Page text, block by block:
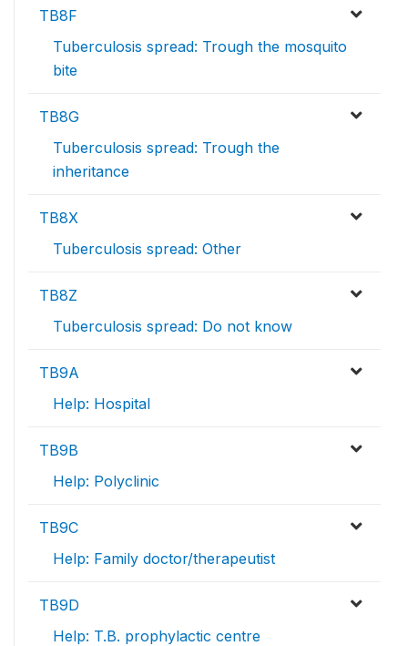
TB8F
Tuberculosis spread: Trough the mosquito
bite
TB8G
Tuberculosis spread: Trough the
inheritance
TB8X
Tuberculosis spread: Other
TB8Z
Tuberculosis spread: Do not know
TB9A
Help: Hospital
TB9B
Help: Polyclinic
TB9C
Help: Family doctor/therapeutist
TB9D
Help: T.B. prophylactic centre